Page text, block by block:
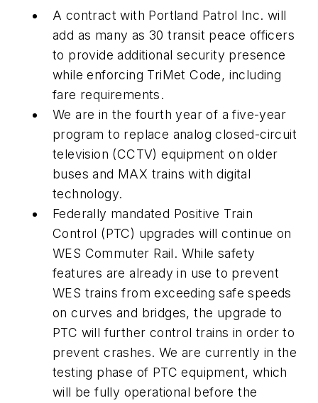
A contract with Portland Patrol Inc. will
add as many as 30 transit peace officers
to provide additional security presence
while enforcing TriMet Code, including
fare requirements.
We are in the fourth year of a five-year
program to replace analog closed-circuit
television (CCTV) equipment on older
buses and MAX trains with digital
technology.
Federally mandated Positive Train
Control (PTC) upgrades will continue on
WES Commuter Rail. While safety
features are already in use to prevent
WES trains from exceeding safe speeds
on curves and bridges, the upgrade to
PTC will further control trains in order to
prevent crashes. We are currently in the
testing phase of PTC equipment, which
will be fully operational before the